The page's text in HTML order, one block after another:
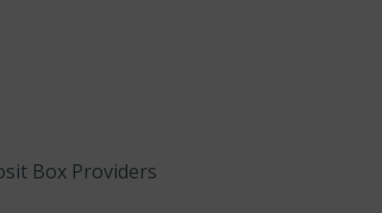
Box Providers